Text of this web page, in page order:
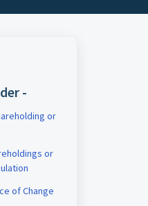
-
or
or
of Change